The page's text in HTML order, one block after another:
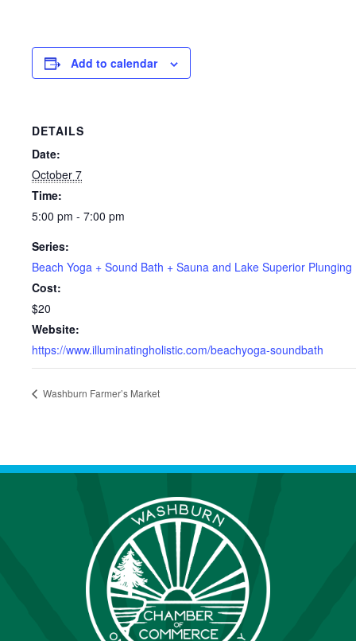
Add to calendar
DETAILS
Date:
October 7
Time:
5:00 pm - 7:00 pm
Series:
Beach Yoga + Sound Bath + Sauna and Lake Superior Plunging
Cost:
$20
Website:
https://www.illuminatingholistic.com/beachyoga-soundbath
Washburn Farmer’s Market